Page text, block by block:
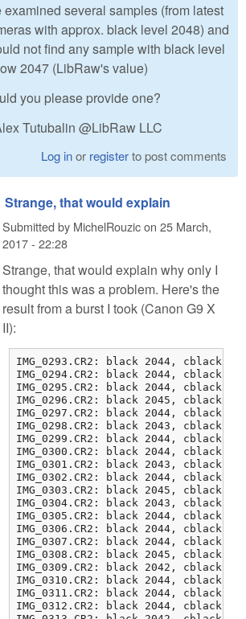
examined several samples (from latest
with approx. black level 2048) and
not find any sample with black level
2047 (LibRaw's value)
you please provide one?
Tutubalin @LibRaw LLC
Log inor registerto post comments
Strange, that would explain
Submitted by MichelRouzicon 25 March,
2017 - 22:28
Strange, that would explain why only I
thought this was a problem. Here's the
result from a burst I took (Canon G9 X
II):
IMG_0293.CR2: black 2044, cblack 2
IMG_0294.CR2: black 2044, cblack 1
IMG_0295.CR2: black 2044, cblack 1
IMG_0296.CR2: black 2045, cblack 1
IMG_0297.CR2: black 2044, cblack 0
IMG_0298.CR2: black 2043, cblack 1
IMG_0299.CR2: black 2044, cblack 1
IMG_0300.CR2: black 2044, cblack 1
IMG_0301.CR2: black 2043, cblack 3
IMG_0302.CR2: black 2044, cblack 1
IMG_0303.CR2: black 2045, cblack 0
IMG_0304.CR2: black 2043, cblack 2
IMG_0305.CR2: black 2044, cblack 1
IMG_0306.CR2: black 2044, cblack 1
IMG_0307.CR2: black 2044, cblack 0
IMG_0308.CR2: black 2045, cblack 0
IMG_0309.CR2: black 2042, cblack 3
IMG_0310.CR2: black 2044, cblack 1
IMG_0311.CR2: black 2044, cblack 1
IMG_0312.CR2: black 2044, cblack 1